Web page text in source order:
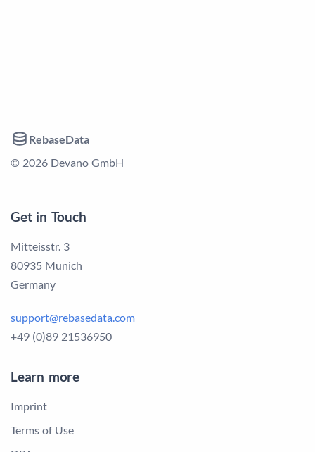
RebaseData
© 2026 Devano GmbH
Get in Touch
Mitteisstr. 3
80935 Munich
Germany
support@rebasedata.com
+49 (0)89 21536950
Learn more
Imprint
Terms of Use